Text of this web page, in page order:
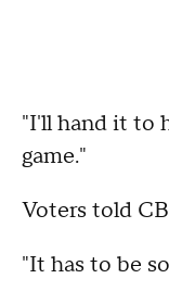
"I'll hand it to
game."
Voters told
"It has to be